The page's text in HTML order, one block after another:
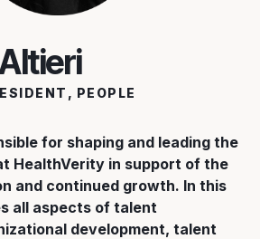
PEOPLE
for shaping and leading the
HealthVerity in support of the
and continued growth. In this
all aspects of talent
development, talent